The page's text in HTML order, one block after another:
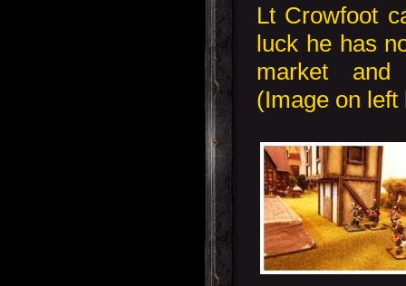
Lt Crowfoot
luck he has
market
(Image on left